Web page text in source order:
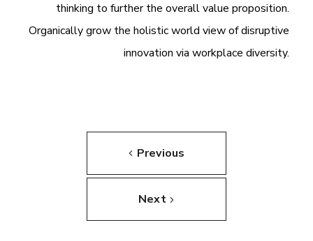
thinking to further the overall value proposition.
Organically grow the holistic world view of disruptive
innovation via workplace diversity.
Previous
Next